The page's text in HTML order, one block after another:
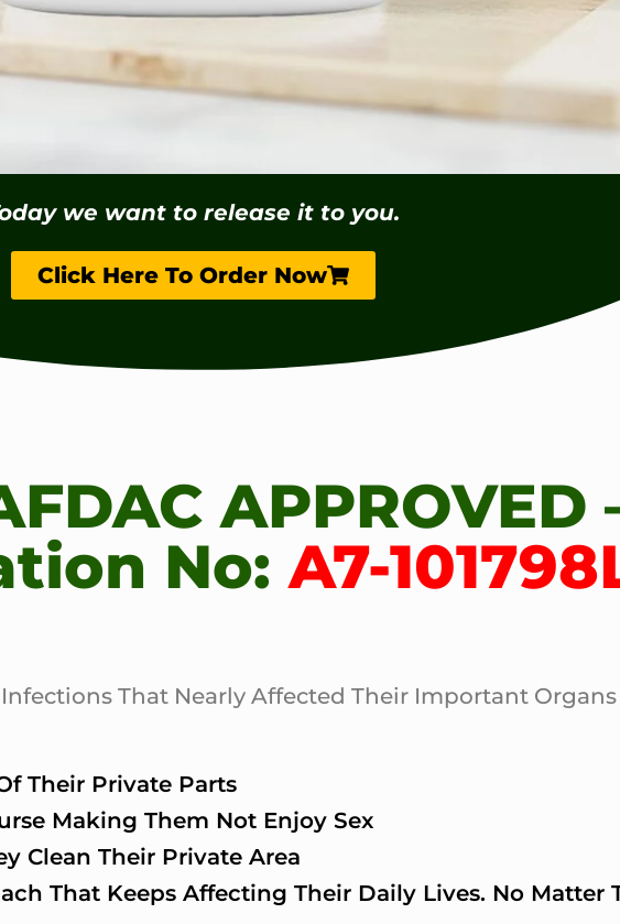
we want to release it to you.
Click Here To Order Now
APPROVED
No: A7-
That Nearly Affected Their Important Organs
Their Private Parts
Making Them Not Enjoy Sex
Clean Their Private Area
That Keeps Affecting Their Daily Lives. No Matter